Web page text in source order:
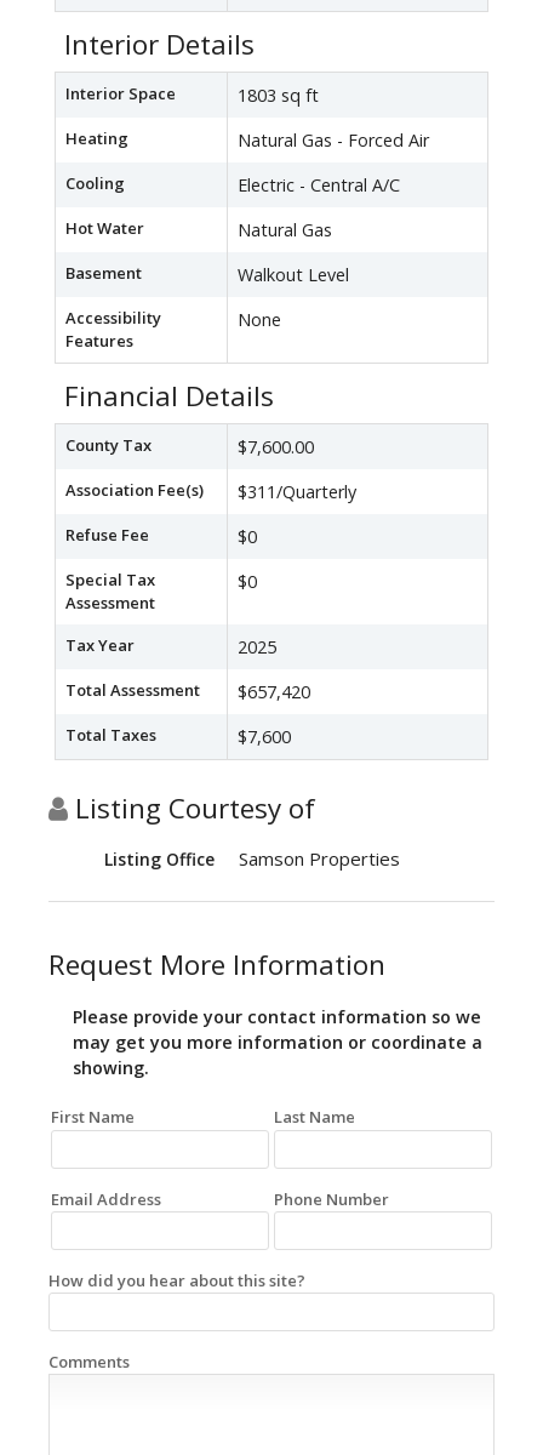
Interior Details
Interior Space 1803 sq ft
Heating Natural Gas - Forced Air
Cooling Electric - Central A/C
Hot Water Natural Gas
Basement Walkout Level
Accessibility
Features
None
Financial Details
County Tax $7,600.00
Association Fee(s) $311/Quarterly
Refuse Fee $0
Special Tax
Assessment
$0
Tax Year 2025
Total Assessment $657,420
Total Taxes $7,600
Listing Courtesy of
Listing Office Samson Properties
Request More Information
Please provide your contact information so we
may get you more information or coordinate a
showing.
First Name Last Name
Email Address Phone Number
How did you hear about this site?
Comments